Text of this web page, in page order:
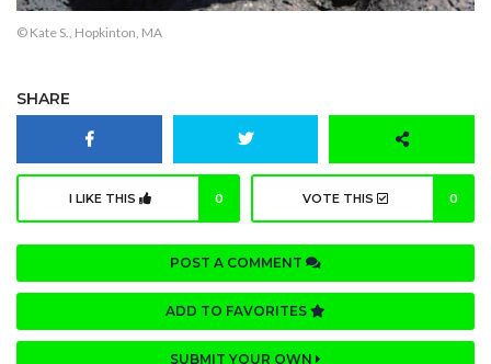
© Kate S., Hopkinton, MA
SHARE
I LIKE THIS 0 VOTE THIS 0
POST A COMMENT
ADD TO FAVORITES
SUBMIT YOUR OWN